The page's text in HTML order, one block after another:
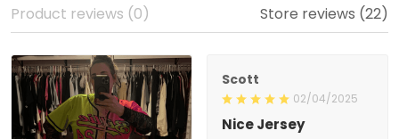
Product reviews (0) Store reviews (22)
Scott
02/04/2025
Nice Jersey